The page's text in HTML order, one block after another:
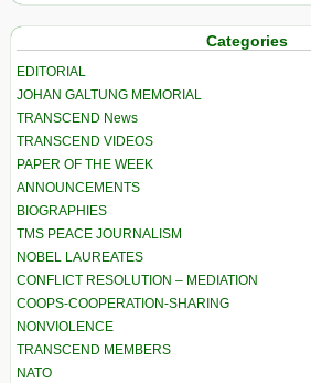
Categories
EDITORIAL
JOHAN GALTUNG MEMORIAL
TRANSCEND News
TRANSCEND VIDEOS
PAPER OF THE WEEK
ANNOUNCEMENTS
BIOGRAPHIES
TMS PEACE JOURNALISM
NOBEL LAUREATES
CONFLICT RESOLUTION – MEDIATION
COOPS-COOPERATION-SHARING
NONVIOLENCE
TRANSCEND MEMBERS
NATO